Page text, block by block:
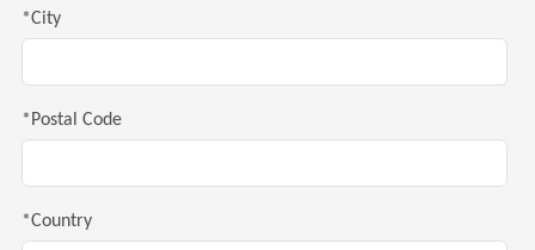
*City
*Postal Code
*Country